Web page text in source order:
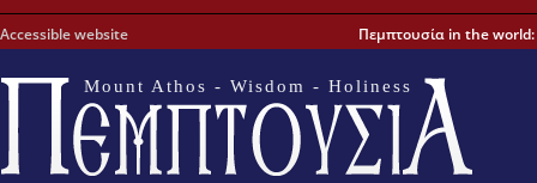
Accessible website Πεμπτουσία in the world:
Mount Athos - Wisdom - Holiness